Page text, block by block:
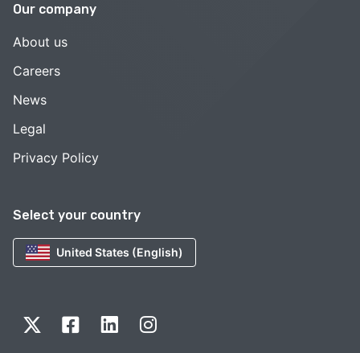
Select your country
United States (English)
Our company
About us
Careers
News
Legal
Privacy Policy